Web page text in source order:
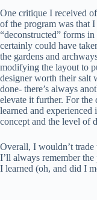
One critique I received
of the program was that
“deconstructed” forms
certainly could have
the gardens and
modifying the layout to
designer worth their
done- there’s always
elevate it further. For
learned and
concept and the level of
Overall, I wouldn’t
I’ll always remember the
I learned (oh, and did I